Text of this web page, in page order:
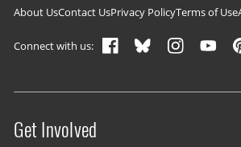
Footer navigation
About UsContact UsPrivacy PolicyTerms of Use
Connect with us:
Site menu
Get Involved